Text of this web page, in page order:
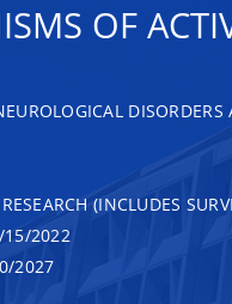
OF
DISORDERS
(INCLUDES
2022
2027